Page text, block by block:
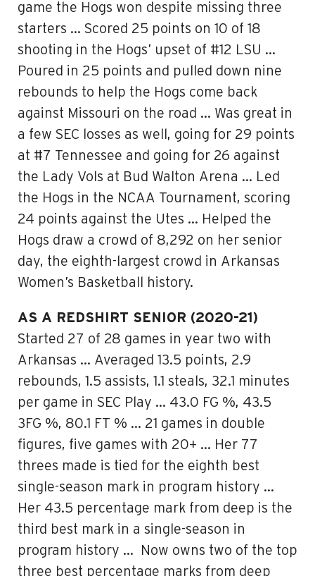
game the Hogs won despite missing three
starters … Scored 25 points on 10 of 18
shooting in the Hogs’ upset of #12 LSU …
Poured in 25 points and pulled down nine
rebounds to help the Hogs come back
against Missouri on the road … Was great in
a few SEC losses as well, going for 29 points
at #7 Tennessee and going for 26 against
the Lady Vols at Bud Walton Arena … Led
the Hogs in the NCAA Tournament, scoring
24 points against the Utes … Helped the
Hogs draw a crowd of 8,292 on her senior
day, the eighth-largest crowd in Arkansas
Women’s Basketball history.
AS A REDSHIRT SENIOR (2020-21)
Started 27 of 28 games in year two with
Arkansas … Averaged 13.5 points, 2.9
rebounds, 1.5 assists, 1.1 steals, 32.1 minutes
per game in SEC Play … 43.0 FG %, 43.5
3FG %, 80.1 FT % … 21 games in double
figures, five games with 20+ … Her 77
threes made is tied for the eighth best
single-season mark in program history …
Her 43.5 percentage mark from deep is the
third best mark in a single-season in
program history … Now owns two of the top
three best percentage marks from deep